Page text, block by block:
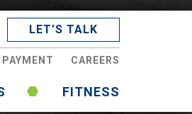
LET’S TALK
PAYMENT CAREERS
FITNESS